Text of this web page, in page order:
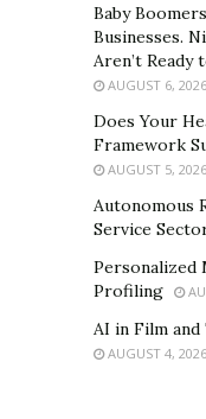
Baby
Businesses.
Aren’t Ready
AUGUST 6, 2026
Does Your
Framework
AUGUST 5, 2026
Autonomous
Service
Personalized
Profiling
AI in Film
AUGUST 4, 2026